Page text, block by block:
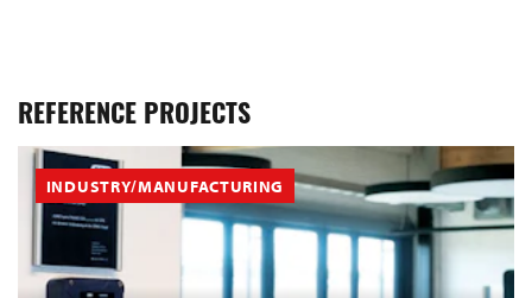
REFERENCE PROJECTS
INDUSTRY/MANUFACTURING